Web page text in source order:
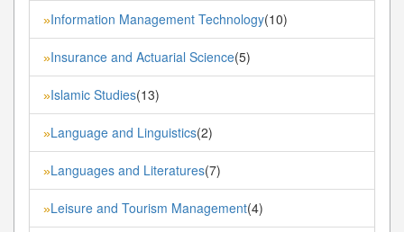
»Information Management Technology(10)
»Insurance and Actuarial Science(5)
»Islamic Studies(13)
»Language and Linguistics(2)
»Languages and Literatures(7)
»Leisure and Tourism Management(4)